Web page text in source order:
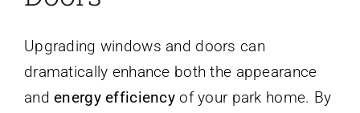
Upgrading windows and doors can
dramatically enhance both the appearance
andenergy efficiency of your park home. By